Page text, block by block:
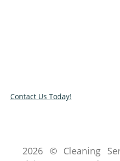
Contact Us Today!
2026 © Cleaning